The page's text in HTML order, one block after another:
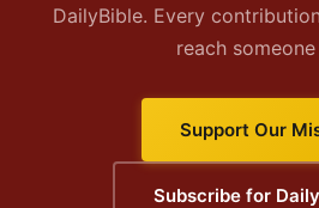
DailyBible. Every
reach someone
Support Our
Subscribe for